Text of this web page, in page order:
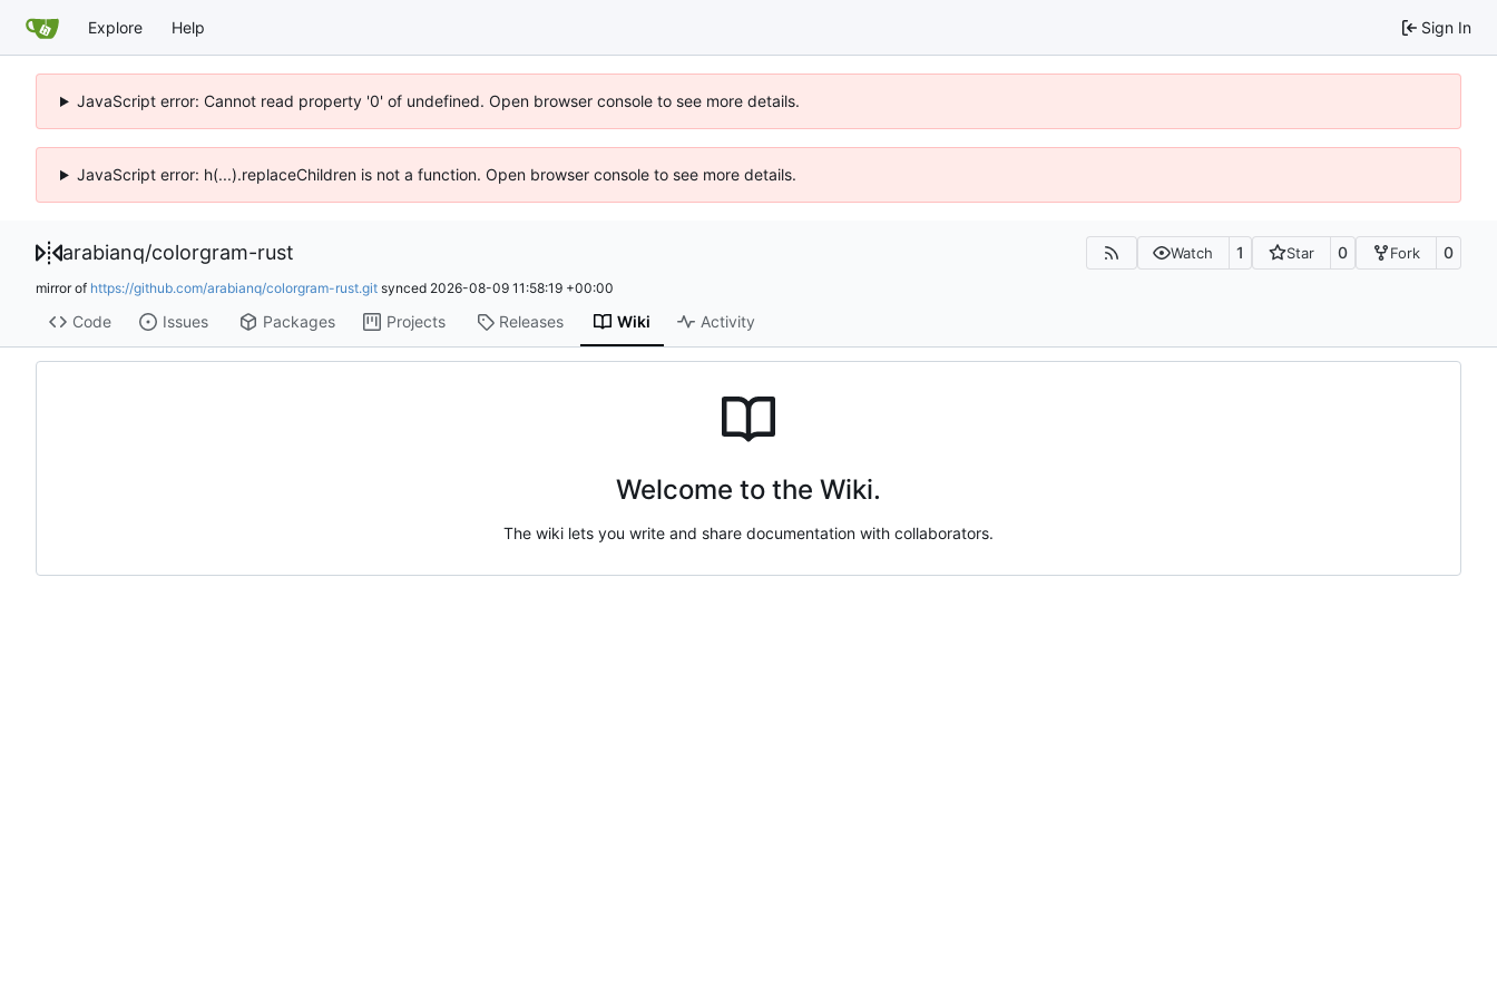
Explore Help Sign In
JavaScript error: Cannot read property '0' of undefined. Open browser console to see more details.
JavaScript error: h(...).replaceChildren is not a function. Open browser console to see more details.
arabianq/colorgram-rust Watch 1 Star 0 Fork 0
mirror of https://github.com/arabianq/colorgram-rust.git synced 2026-08-09 11:58:19 +00:00
Code Issues Packages Projects Releases Wiki Activity
Welcome to the Wiki.
The wiki lets you write and share documentation with collaborators.